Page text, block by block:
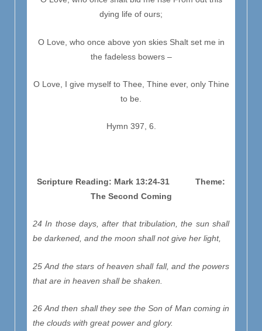
dying life of ours;
O Love, who once above yon skies Shalt set me in
the fadeless bowers –
O Love, I give myself to Thee, Thine ever, only Thine
to be.
Hymn 397, 6.
Scripture Reading: Mark 13:24-31 Theme:
The Second Coming
24 In those days, after that tribulation, the sun shall
be darkened, and the moon shall not give her light,
25 And the stars of heaven shall fall, and the powers
that are in heaven shall be shaken.
26 And then shall they see the Son of Man coming in
the clouds with great power and glory.